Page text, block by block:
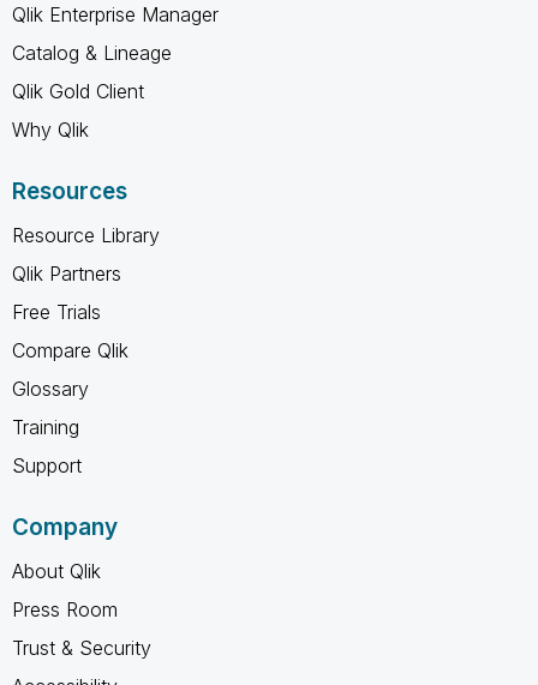
Qlik Enterprise Manager
Catalog & Lineage
Qlik Gold Client
Why Qlik
Resources
Resource Library
Qlik Partners
Free Trials
Compare Qlik
Glossary
Training
Support
Company
About Qlik
Press Room
Trust & Security